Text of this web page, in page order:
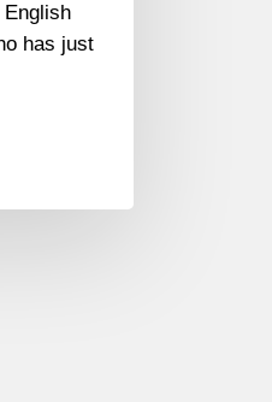
has just